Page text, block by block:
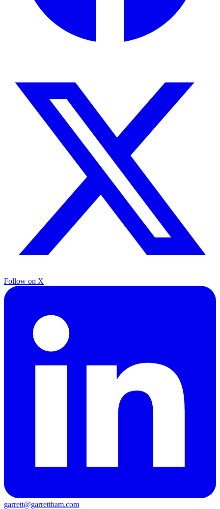
Follow on X
garrett@garrettham.com